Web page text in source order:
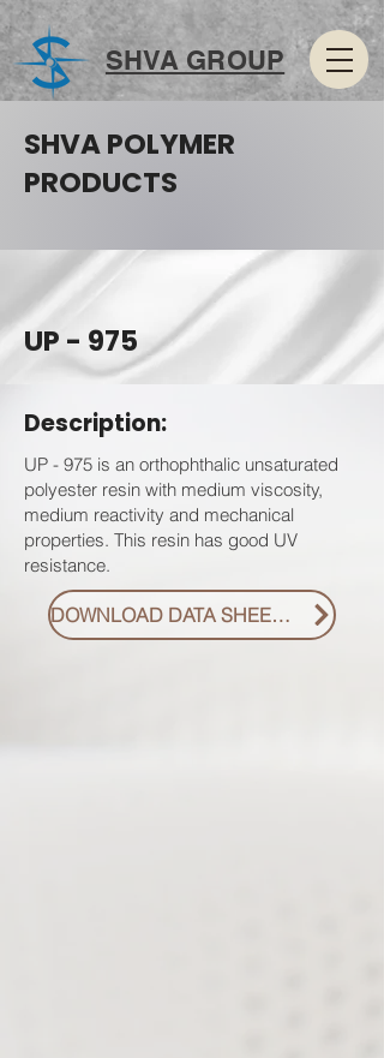
SHVA GROUP
SHVA POLYMER
PRODUCTS
UP - 975
Description:
UP - 975 is an orthophthalic unsaturated
polyester resin with medium viscosity,
medium reactivity and mechanical
properties. This resin has good UV
resistance.
DOWNLOAD DATA SHEET PDF